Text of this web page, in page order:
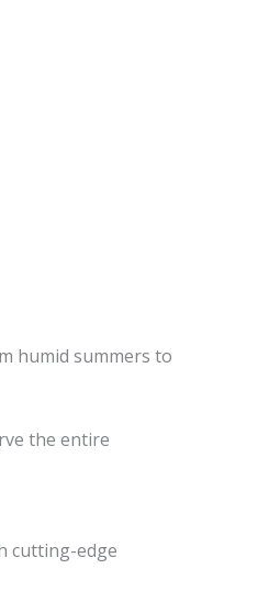
humid summers to
the entire
cutting-edge